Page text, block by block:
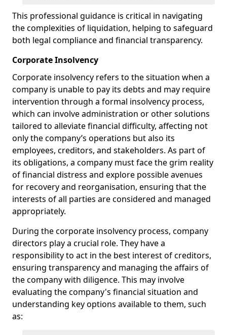
This professional guidance is critical in navigating
the complexities of liquidation, helping to safeguard
both legal compliance and financial transparency.
Corporate Insolvency
Corporate insolvency refers to the situation when a
company is unable to pay its debts and may require
intervention through a formal insolvency process,
which can involve administration or other solutions
tailored to alleviate financial difficulty, affecting not
only the company’s operations but also its
employees, creditors, and stakeholders. As part of
its obligations, a company must face the grim reality
of financial distress and explore possible avenues
for recovery and reorganisation, ensuring that the
interests of all parties are considered and managed
appropriately.
During the corporate insolvency process, company
directors play a crucial role. They have a
responsibility to act in the best interest of creditors,
ensuring transparency and managing the affairs of
the company with diligence. This may involve
evaluating the company's financial situation and
understanding key options available to them, such
as: